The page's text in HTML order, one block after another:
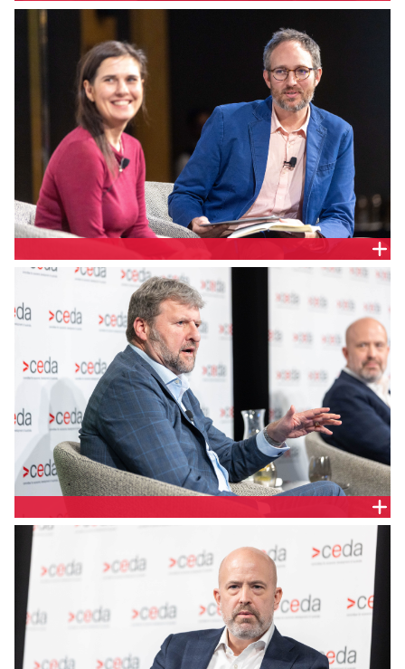
Squadron Energy Director - Energy Policy and
Regulation, Rupert Doney
AEMO Services General Manager, System Planning
and REZ, Melanie Koerner and Energy Networks
Australia GM, Networks, Dominic Adams.
Endeavour Energy Chief Executive Officer, Guy
Chalkley